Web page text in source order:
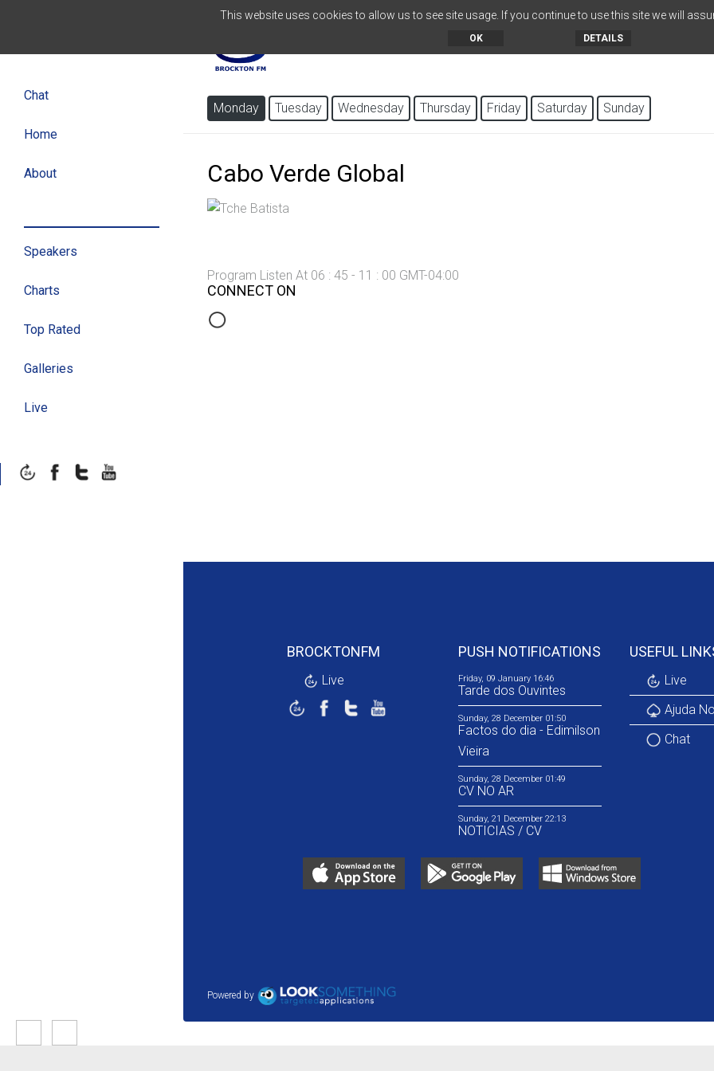
OK
This website uses cookies to allow us to see site usage. If you continue to use this site we will
DETAILS
Chat
Home
About
Speakers
Charts
Top Rated
Galleries
Live
Monday Tuesday Wednesday Thursday Friday Saturday Sunday
Cabo Verde Global
Program Listen At 06 : 45 - 11 : 00 GMT-04:00
CONNECT ON
BROCKTONFM
Live
PUSH NOTIFICATIONS
Friday, 09 January 16:46
Tarde dos Ouvintes
Sunday, 28 December 01:50
Factos do dia - Edimilson
Vieira
Sunday, 28 December 01:49
CV NO AR
Sunday, 21 December 22:13
NOTICIAS / CV
USEFUL
Live
Ajuda
Chat
Powered by